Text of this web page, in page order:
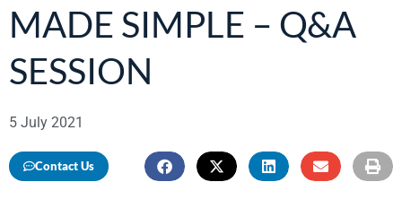
MADE SIMPLE – Q&A
SESSION
5 July 2021
Contact Us